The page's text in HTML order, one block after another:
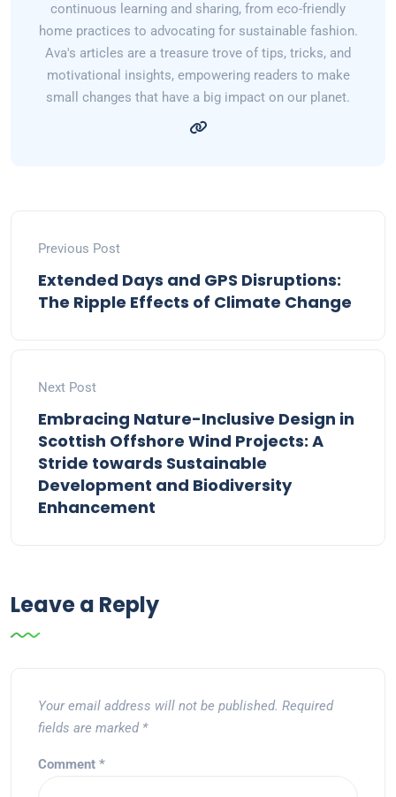
continuous learning and sharing, from eco-friendly
home practices to advocating for sustainable fashion.
Ava's articles are a treasure trove of tips, tricks, and
motivational insights, empowering readers to make
small changes that have a big impact on our planet.
Previous Post
Extended Days and GPS Disruptions:
The Ripple Effects of Climate Change
Next Post
Embracing Nature-Inclusive Design in
Scottish Offshore Wind Projects: A
Stride towards Sustainable
Development and Biodiversity
Enhancement
Leave a Reply
Your email address will not be published. Required
fields are marked *
Comment *